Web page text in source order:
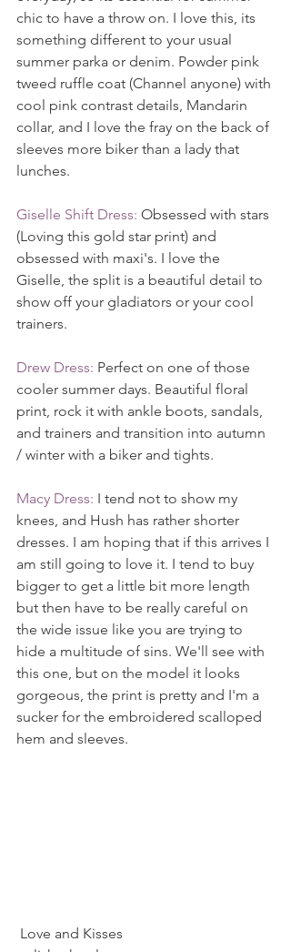
chic to have a throw on. I love this, its
something different to your usual
summer parka or denim. Powder pink
tweed ruffle coat (Channel anyone) with
cool pink contrast details, Mandarin
collar, and I love the fray on the back of
sleeves more biker than a lady that
lunches.
Giselle Shift Dress: Obsessed with stars
(Loving this gold star print) and
obsessed with maxi's. I love the
Giselle, the split is a beautiful detail to
show off your gladiators or your cool
trainers.
Drew Dress: Perfect on one of those
cooler summer days. Beautiful floral
print, rock it with ankle boots, sandals,
and trainers and transition into autumn
/ winter with a biker and tights.
Macy Dress: I tend not to show my
knees, and Hush has rather shorter
dresses. I am hoping that if this arrives I
am still going to love it. I tend to buy
bigger to get a little bit more length
but then have to be really careful on
the wide issue like you are trying to
hide a multitude of sins. We'll see with
this one, but on the model it looks
gorgeous, the print is pretty and I'm a
sucker for the embroidered scalloped
hem and sleeves.
Love and Kisses